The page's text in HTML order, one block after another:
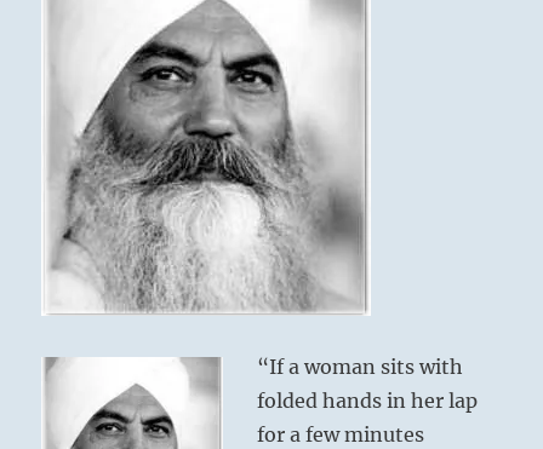
“If a woman sits with
folded hands in her lap
for a few minutes